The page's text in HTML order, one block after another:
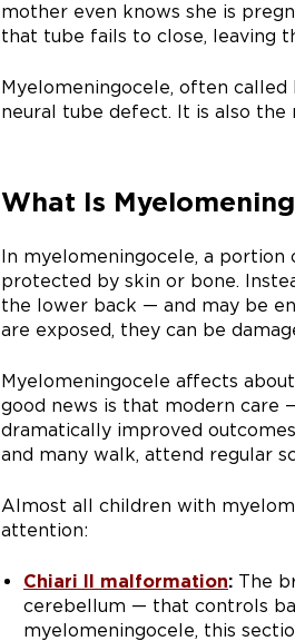
mother even knows she is
that tube fails to close, leaving
Myelomeningocele, often
neural tube defect. It is also
What Is
In myelomeningocele, a
protected by skin or bone.
the lower back — and may be
are exposed, they can be
Myelomeningocele affects
good news is that modern
dramatically improved
and many walk, attend regular
Almost all children with
attention:
Chiari II malformation: The
cerebellum — that controls
myelomeningocele, this